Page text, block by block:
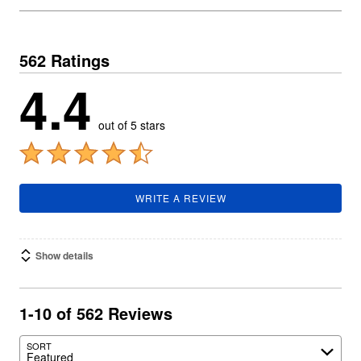
562 Ratings
4.4 out of 5 stars
WRITE A REVIEW
Show details
1-10 of 562 Reviews
SORT
Featured